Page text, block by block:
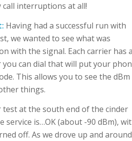
call interruptions at all!
Having had a successful run with
we wanted to see what was
with the signal. Each carrier has a
can dial that will put your
This allows you to see the dBm
things.
test at the south end of the cinder
service is…OK (about -90 dBm),
off. As we drove up and around